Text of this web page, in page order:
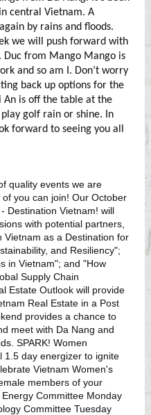
central Vietnam. A
by rains and floods.
we will push forward with
Duc from Mango Mango is
and so am I. Don’t worry
back up options for the
An is off the table at the
golf rain or shine. In
forward to seeing you all
quality events we are
you can join! Our October
Destination Vietnam! will
with potential partners,
Vietnam as a Destination for
and Resiliency";
in Vietnam"; and "How
Supply Chain
Estate Outlook will provide
Real Estate in a Post
provides a chance to
meet with Da Nang and
SPARK! Women
1.5 day energizer to ignite
Vietnam Women's
members of your
Committee Monday
Committee Tuesday